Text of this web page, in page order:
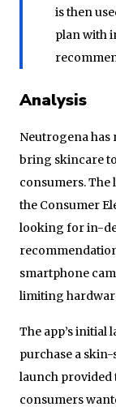
is then
plan with
Analysis
Neutrogena has
bring skincare
consumers. The
the Consumer
looking for in-
smartphone
limiting
The app’s initial
purchase a
launch provided
consumers